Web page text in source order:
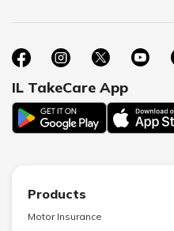
IL TakeCare App
Products
Motor Insurance